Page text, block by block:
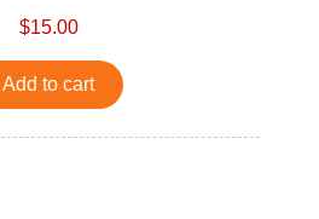
$15.00
Add to cart